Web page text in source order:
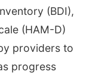
(BDI),
(HAM-D)
providers to
progress